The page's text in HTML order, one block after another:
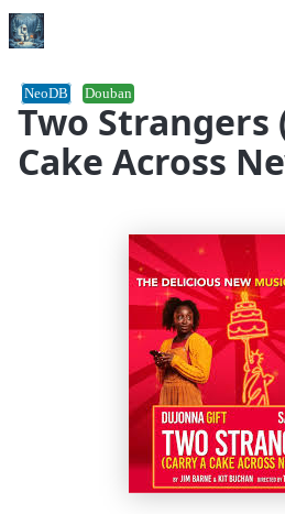
Two Strangers
Cake Across
NeoDB Douban